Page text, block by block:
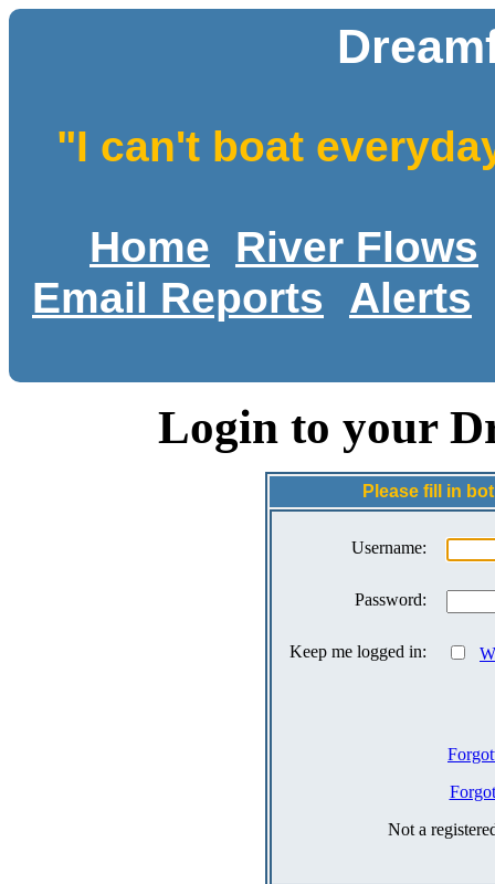
"I can't boat
Home
River Flows
Email Reports
Alerts
Login to your
Please fill in
Username:
Password:
Keep me logged in:
Not a